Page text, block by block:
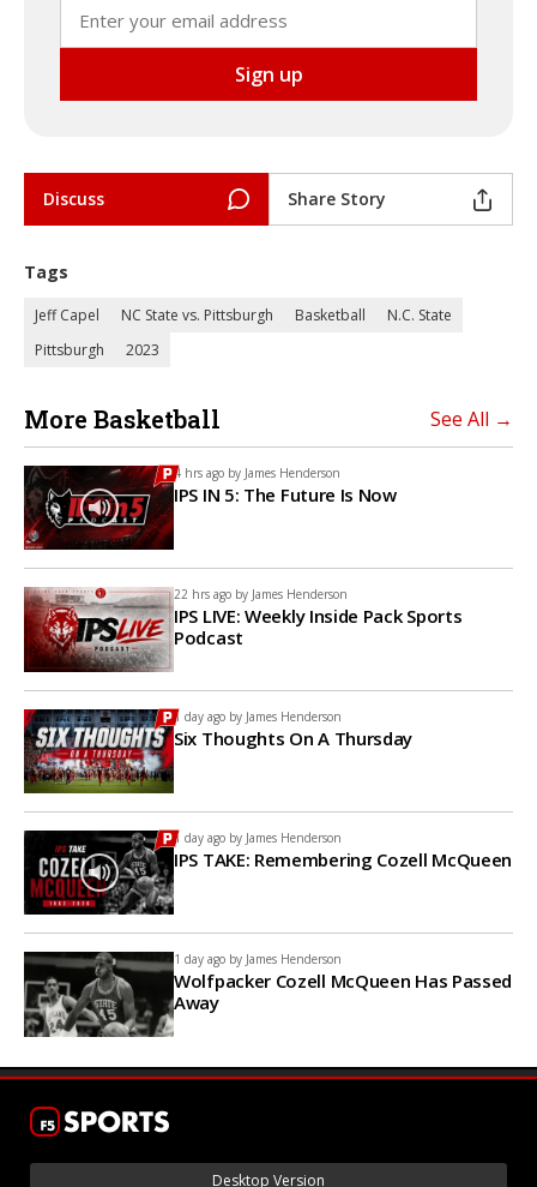
Discuss Share Story
Tags
Jeff Capel NC State vs. Pittsburgh Basketball
N.C. State
Pittsburgh
2023
More Basketball See All →
4 hrs ago by James Henderson
IPS IN 5: The Future Is Now
22 hrs ago by James Henderson
IPS LIVE: Weekly Inside Pack Sports
Podcast
1 day ago by James Henderson
Six Thoughts On A Thursday
1 day ago by James Henderson
IPS TAKE: Remembering Cozell McQueen
1 day ago by James Henderson
Wolfpacker Cozell McQueen Has Passed
Away
Desktop Version